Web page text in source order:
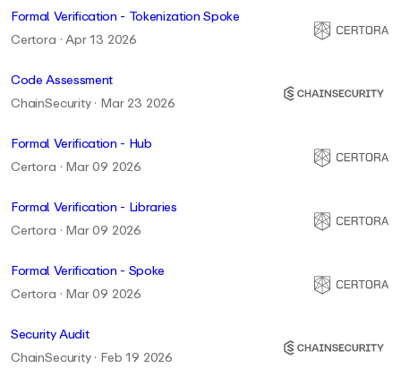
Formal Verification - Tokenization Spoke
Certora · Apr 13 2026
Code Assessment
ChainSecurity · Mar 23 2026
Formal Verification - Hub
Certora · Mar 09 2026
Formal Verification - Libraries
Certora · Mar 09 2026
Formal Verification - Spoke
Certora · Mar 09 2026
Security Audit
ChainSecurity · Feb 19 2026